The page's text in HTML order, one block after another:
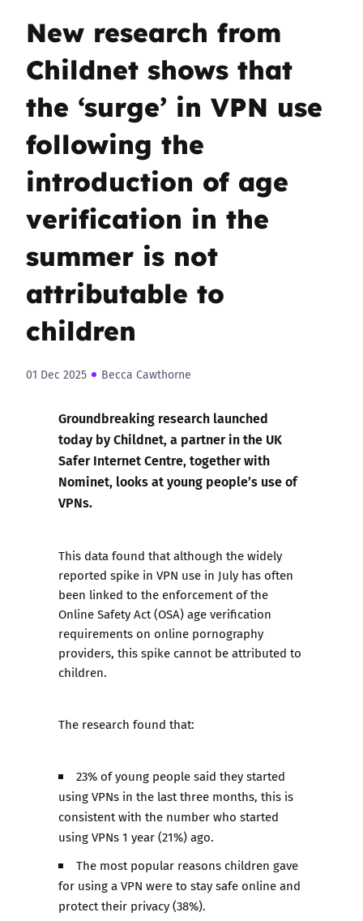
New research from
Childnet shows that
the ‘surge’ in VPN use
following the
introduction of age
verification in the
summer is not
attributable to
children
01 Dec 2025 Becca Cawthorne
Groundbreaking research launched
today by Childnet, a partner in the UK
Safer Internet Centre, together with
Nominet, looks at young people’s use of
VPNs.
This data found that although the widely
reported spike in VPN use in July has often
been linked to the enforcement of the
Online Safety Act (OSA) age verification
requirements on online pornography
providers, this spike cannot be attributed to
children.
The research found that:
23% of young people said they started
using VPNs in the last three months, this is
consistent with the number who started
using VPNs 1 year (21%) ago.
The most popular reasons children gave
for using a VPN were to stay safe online and
protect their privacy (38%).